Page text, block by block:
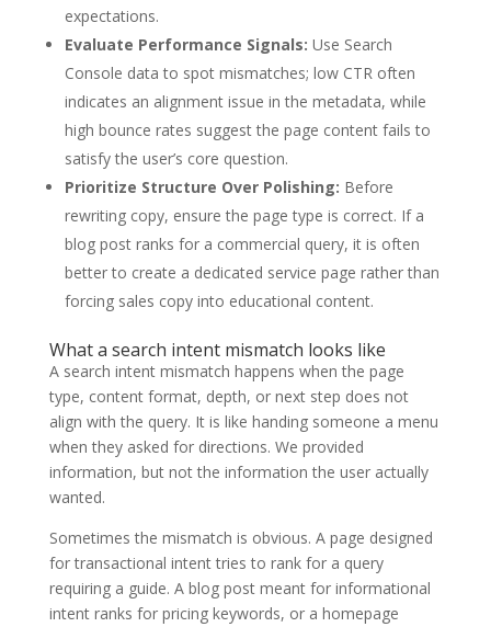
expectations.
Evaluate Performance Signals: Use Search
Console data to spot mismatches; low CTR often
indicates an alignment issue in the metadata, while
high bounce rates suggest the page content fails to
satisfy the user’s core question.
Prioritize Structure Over Polishing: Before
rewriting copy, ensure the page type is correct. If a
blog post ranks for a commercial query, it is often
better to create a dedicated service page rather than
forcing sales copy into educational content.
What a search intent mismatch looks like
A search intent mismatch happens when the page
type, content format, depth, or next step does not
align with the query. It is like handing someone a menu
when they asked for directions. We provided
information, but not the information the user actually
wanted.
Sometimes the mismatch is obvious. A page designed
for transactional intent tries to rank for a query
requiring a guide. A blog post meant for informational
intent ranks for pricing keywords, or a homepage